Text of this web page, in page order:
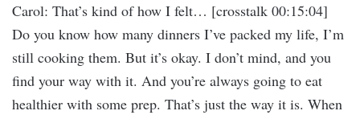
Carol: That’s kind of how I felt… [crosstalk 00:15:04]
Do you know how many dinners I’ve packed my life, I’m
still cooking them. But it’s okay. I don’t mind, and you
find your way with it. And you’re always going to eat
healthier with some prep. That’s just the way it is. When